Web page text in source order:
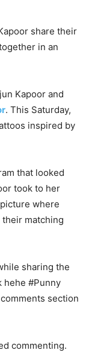
share their
in an
Kapoor and
. This Saturday,
inspired by
that looked
took to her
where
matching
sharing the
hehe #Punny
section
commenting.